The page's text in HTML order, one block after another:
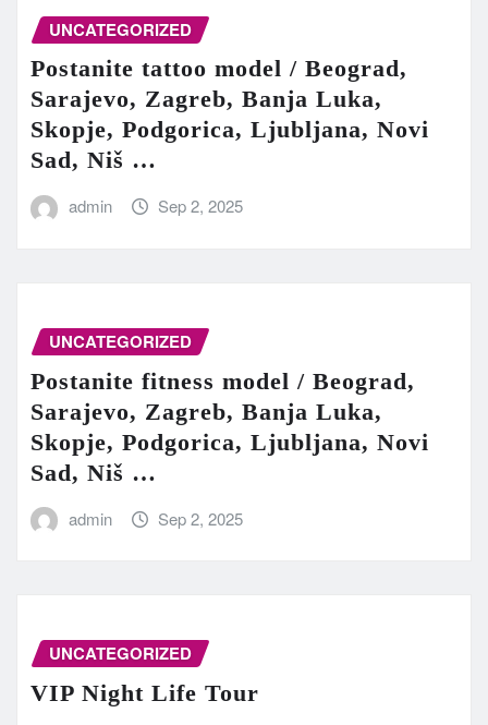
UNCATEGORIZED
Postanite tattoo model / Beograd,
Sarajevo, Zagreb, Banja Luka,
Skopje, Podgorica, Ljubljana, Novi
Sad, Niš …
admin Sep 2, 2025
UNCATEGORIZED
Postanite fitness model / Beograd,
Sarajevo, Zagreb, Banja Luka,
Skopje, Podgorica, Ljubljana, Novi
Sad, Niš …
admin Sep 2, 2025
UNCATEGORIZED
VIP Night Life Tour